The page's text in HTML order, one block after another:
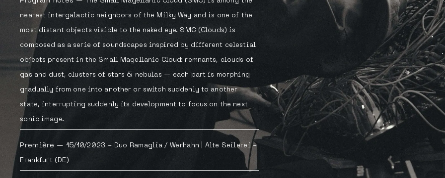
nearest intergalactic neighbors of the Milky Way and is one of the
most distant objects visible to the naked eye. SMC (Clouds) is
composed as a serie of soundscapes inspired by different celestial
objects present in the Small Magellanic Cloud: remnants, clouds of
gas and dust, clusters of stars & nebulas — each part is morphing
gradually from one into another or switch suddenly to another
state, interrupting suddenly its development to focus on the next
sonic image.
Première — 15/10/2023 - Duo Ramaglia / Werhahn | Alte Seilerei -
Frankfurt (DE)